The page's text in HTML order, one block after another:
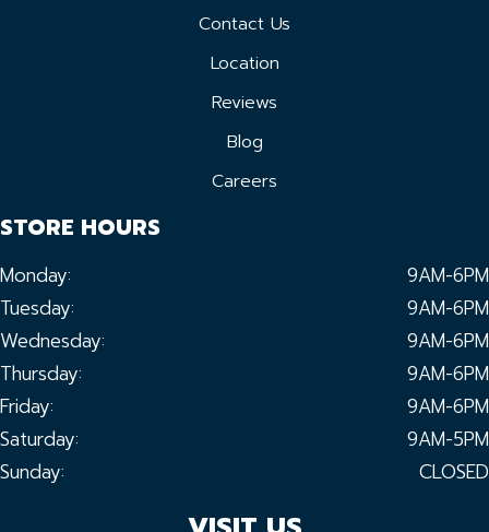
Contact Us
Location
Reviews
Blog
Careers
STORE HOURS
Monday:
9AM-6PM
Tuesday:
9AM-6PM
Wednesday:
9AM-6PM
Thursday:
9AM-6PM
Friday:
9AM-6PM
Saturday:
9AM-5PM
Sunday:
CLOSED